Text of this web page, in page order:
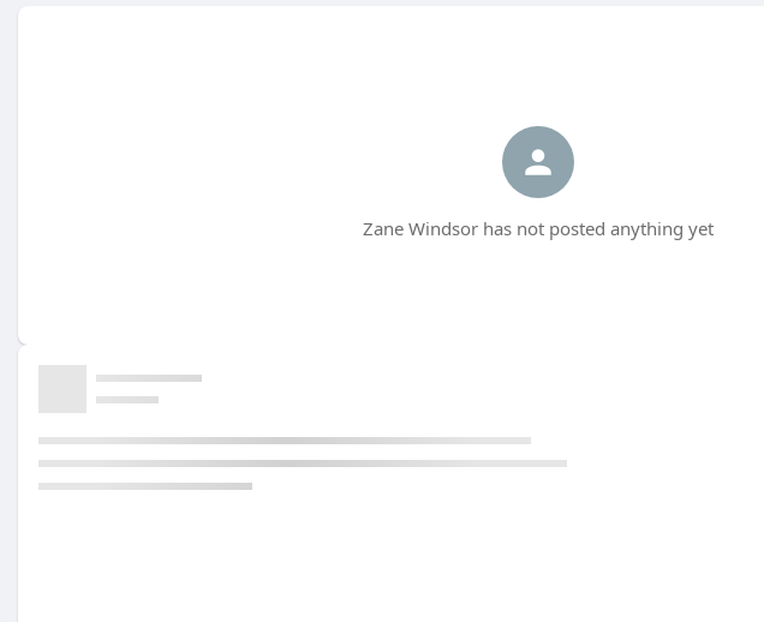
Zane Windsor has not posted anything yet